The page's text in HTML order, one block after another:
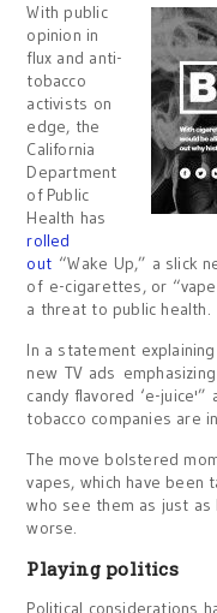
With public
opinion in
flux and anti-
tobacco
activists on
edge, the
California
Department
of Public
Health has
rolled
out “Wake Up,” a slick
of e-cigarettes, or
a threat to public health.
In a statement
new TV ads
candy flavored ‘e-
tobacco companies are
The move bolstered
vapes, which have been
who see them as just
worse.
Playing politics
Political considerations